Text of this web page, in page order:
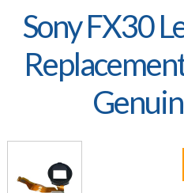
Sony FX30